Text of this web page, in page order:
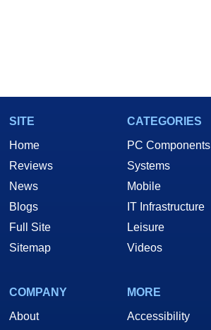
SITE
Home
Reviews
News
Blogs
Full Site
Sitemap
CATEGORIES
PC Components
Systems
Mobile
IT Infrastructure
Leisure
Videos
COMPANY
About
MORE
Accessibility